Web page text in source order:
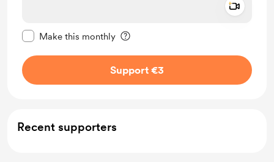
Make this monthly
Support €3
Recent supporters